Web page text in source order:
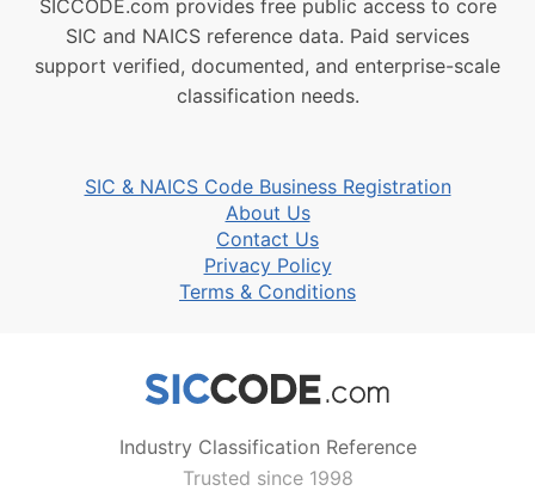
SICCODE.com provides free public access to core
SIC and NAICS reference data. Paid services
support verified, documented, and enterprise-scale
classification needs.
SIC & NAICS Code Business Registration
About Us
Contact Us
Privacy Policy
Terms & Conditions
Industry Classification Reference
Trusted since 1998